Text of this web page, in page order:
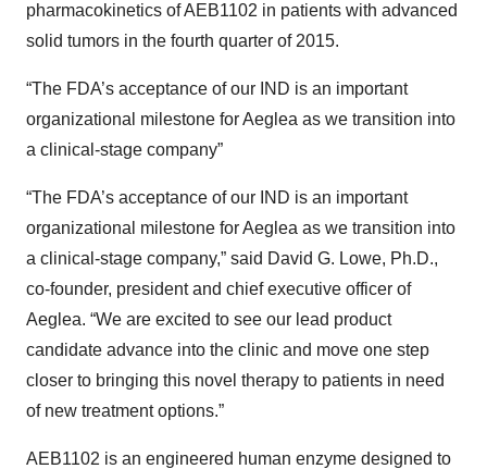
pharmacokinetics of AEB1102 in patients with advanced
solid tumors in the fourth quarter of 2015.
“The FDA’s acceptance of our IND is an important
organizational milestone for Aeglea as we transition into
a clinical-stage company”
“The FDA’s acceptance of our IND is an important
organizational milestone for Aeglea as we transition into
a clinical-stage company,” said David G. Lowe, Ph.D.,
co-founder, president and chief executive officer of
Aeglea. “We are excited to see our lead product
candidate advance into the clinic and move one step
closer to bringing this novel therapy to patients in need
of new treatment options.”
AEB1102 is an engineered human enzyme designed to